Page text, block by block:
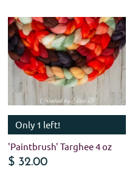
Only 1 left!
'Paintbrush' Targhee 4 oz
$ 32.00